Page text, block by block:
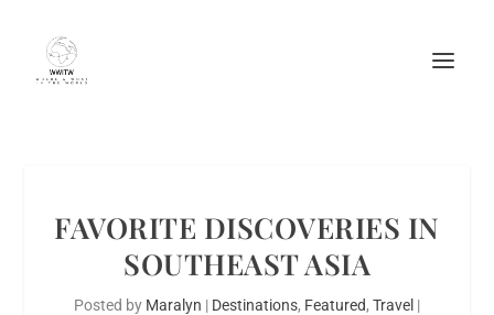
FAVORITE DISCOVERIES IN
SOUTHEAST ASIA
Posted by Maralyn | Destinations, Featured, Travel |